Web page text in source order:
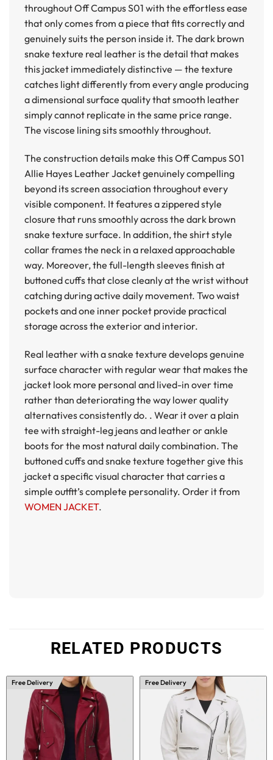
throughout Off Campus S01 with the effortless ease
that only comes from a piece that fits correctly and
genuinely suits the person inside it. The dark brown
snake texture real leather is the detail that makes
this jacket immediately distinctive — the texture
catches light differently from every angle producing
a dimensional surface quality that smooth leather
simply cannot replicate in the same price range.
The viscose lining sits smoothly throughout.
The construction details make thisOff Campus S01
Allie Hayes Leather Jacketgenuinely compelling
beyond its screen association throughout every
visible component. It features a zippered style
closure that runs smoothly across the dark brown
snake texture surface. In addition, the shirt style
collar frames the neck in a relaxed approachable
way. Moreover, the full-length sleeves finish at
buttoned cuffs that close cleanly at the wrist without
catching during active daily movement. Two waist
pockets and one inner pocket provide practical
storage across the exterior and interior.
Real leather with a snake texture develops genuine
surface character with regular wear that makes the
jacket look more personal and lived-in over time
rather than deteriorating the way lower quality
alternatives consistently do. . Wear it over a plain
tee with straight-leg jeans and leather or ankle
boots for the most natural daily combination. The
buttoned cuffs and snake texture together give this
jacket a specific visual character that carries a
simple outfit’s complete personality. Order it from
WOMEN JACKET.
RELATED PRODUCTS
Free Delivery Free Delivery